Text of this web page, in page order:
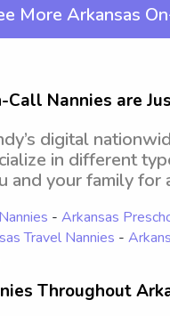
More Arkansas
Call Nannies are
digital
in different
and your family
- Arkansas
Travel Nannies -
Throughout